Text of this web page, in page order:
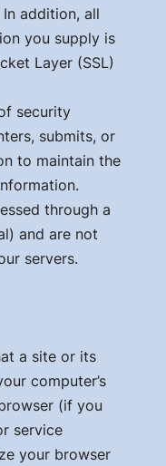
addition, all
you supply is
Layer (SSL)
security
submits, or
to maintain the
through a
and are not
servers.
a site or its
computer’s
(if you
service
your browser